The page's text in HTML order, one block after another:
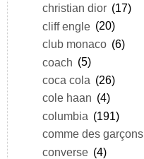
christian dior (17)
cliff engle (20)
club monaco (6)
coach (5)
coca cola (26)
cole haan (4)
columbia (191)
comme des garçons
converse (4)